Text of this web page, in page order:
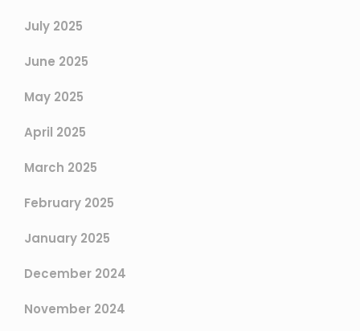
July 2025
June 2025
May 2025
April 2025
March 2025
February 2025
January 2025
December 2024
November 2024